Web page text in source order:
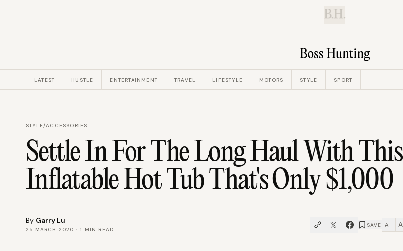
B.H.
LATEST HUSTLE ENTERTAINMENT TRAVEL LIFESTYLE MOTORS STYLE SPORT
STYLE/ACCESSORIES
Settle In For The Long Haul With This
Inflatable Hot Tub That's Only $1,000
By Garry Lu
25 MARCH 2020 · 1 MIN READ
SAVE A − A